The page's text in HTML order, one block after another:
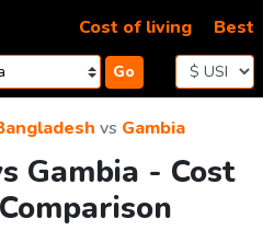
Go
Cost of living Best
vs Gambia
Gambia - Cost